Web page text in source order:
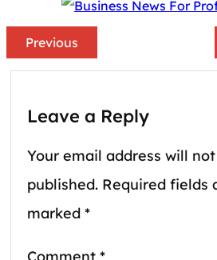
Previous
Leave a Reply
Your email address will
published. Required fields
marked *
Comment *